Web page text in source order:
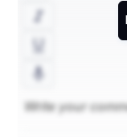
with a
training,